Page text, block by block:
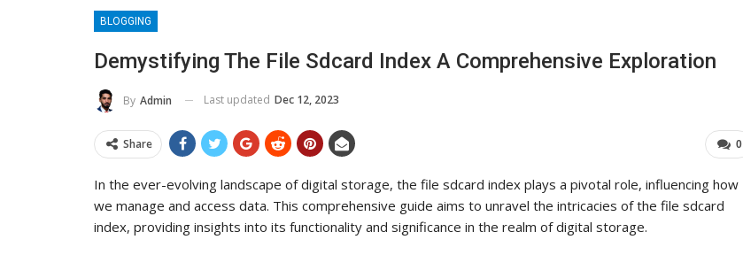
BLOGGING
Demystifying The File Sdcard Index A Comprehensive Exploration
By Admin Last updated Dec 12, 2023
0
Share
In the ever-evolving landscape of digital storage, the file sdcard index plays a pivotal role, influencing how
we manage and access data. This comprehensive guide aims to unravel the intricacies of the file sdcard
index, providing insights into its functionality and significance in the realm of digital storage.
MTONews: A Comprehensive Guide
To Its Influence And Reach
ADMIN Jul 14, 2025
Lean Six Sigma Secrets: How
Industry Leaders Achieve…